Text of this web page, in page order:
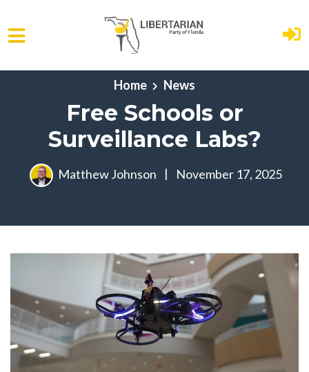
Skip to main content
Home News
Free Schools or
Surveillance Labs?
Matthew Johnson | November 17, 2025